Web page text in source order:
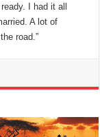
I had it all
A lot of
road.”